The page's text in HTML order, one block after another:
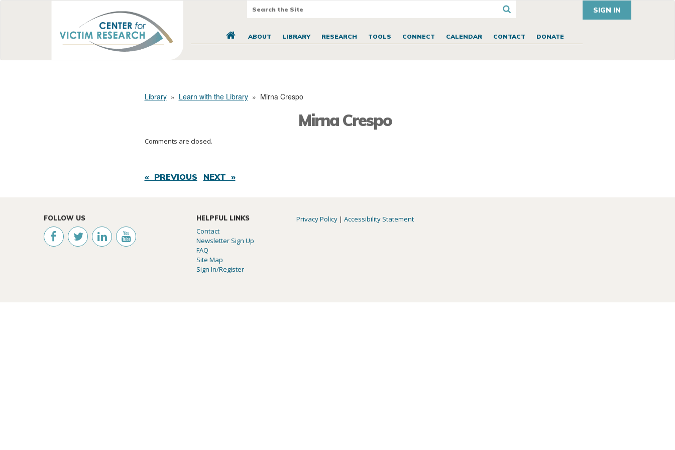
SIGN IN
ABOUT LIBRARY RESEARCH TOOLS CONNECT CALENDAR CONTACT DONATE
Library» Learn with the Library» Mirna Crespo
Mirna Crespo
Comments are closed.
« PREVIOUS NEXT »
FOLLOW US HELPFUL LINKS
Contact
Newsletter Sign Up
FAQ
Site Map
Sign In/Register
Privacy Policy |Accessibility Statement